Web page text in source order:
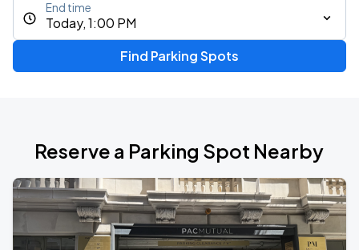
Today, 1:00 PM
End time
Find Parking Spots
Reserve a Parking Spot Nearby